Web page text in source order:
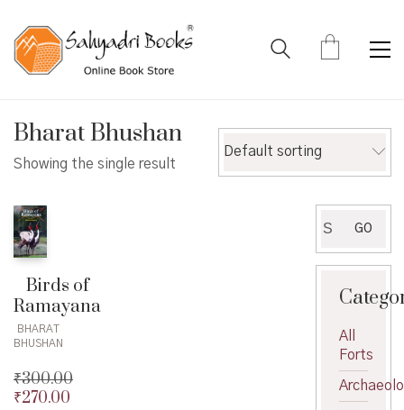
Bharat Bhushan
Showing the single result
Default sorting
Birds of
Ramayana
BHARAT
BHUSHAN
₹300.00
Original
₹270.00
for:
GO
All
Forts